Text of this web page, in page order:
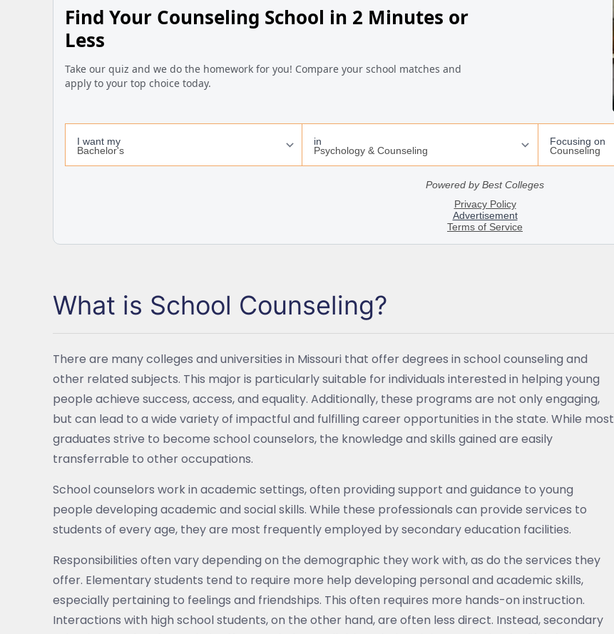
What is School Counseling?
There are many colleges and universities in Missouri that offer degrees in school counseling and
other related subjects. This major is particularly suitable for individuals interested in helping young
people achieve success, access, and equality. Additionally, these programs are not only engaging,
but can lead to a wide variety of impactful and fulfilling career opportunities in the state. While most
graduates strive to become school counselors, the knowledge and skills gained are easily
transferrable to other occupations.
School counselors work in academic settings, often providing support and guidance to young
people developing academic and social skills. While these professionals can provide services to
students of every age, they are most frequently employed by secondary education facilities.
Responsibilities often vary depending on the demographic they work with, as do the services they
offer. Elementary students tend to require more help developing personal and academic skills,
especially pertaining to feelings and friendships. This often requires more hands-on instruction.
Interactions with high school students, on the other hand, are often less direct. Instead, secondary